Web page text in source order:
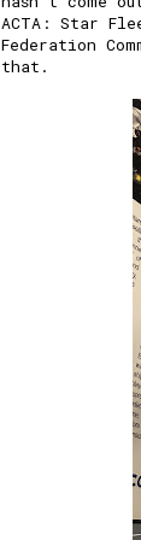
ACTA: Star
Federation
that.